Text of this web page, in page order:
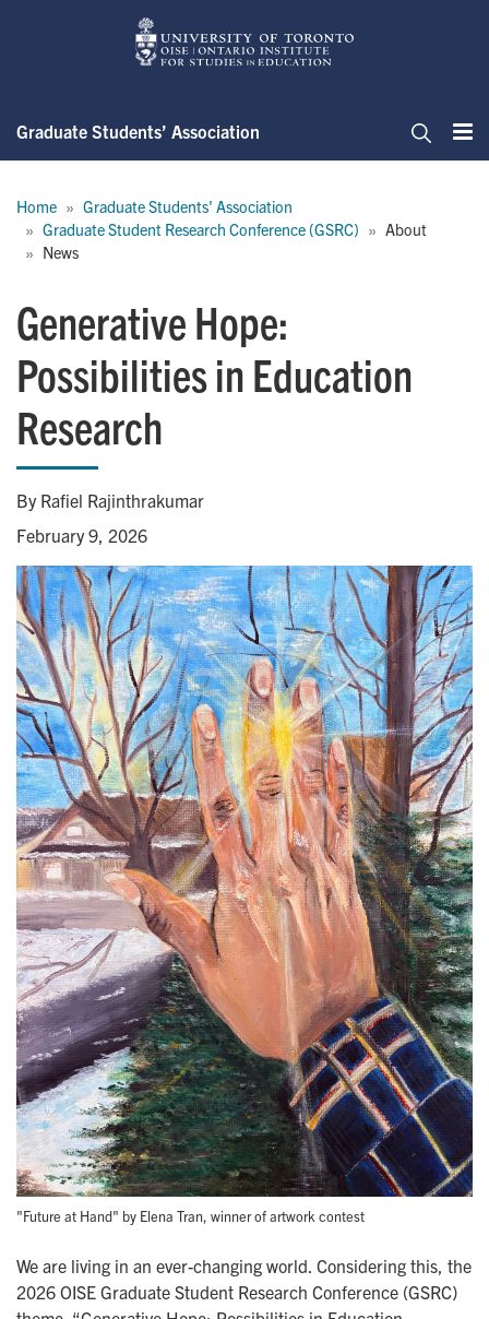
Graduate Students’ Association
Home
Graduate Students' Association
Graduate Student Research Conference (GSRC)
About
News
Generative Hope:
Possibilities in Education
Research
By Rafiel Rajinthrakumar
February 9, 2026
"Future at Hand" by Elena Tran, winner of artwork contest
We are living in an ever-changing world. Considering this, the
2026 OISE Graduate Student Research Conference (GSRC)